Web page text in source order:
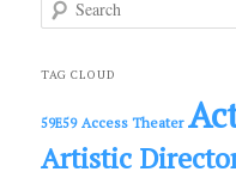
c
TAG CLOUD
59E59 Access Theater
Artistic